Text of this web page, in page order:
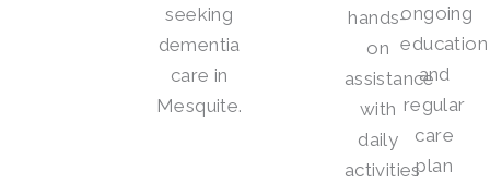
seeking
dementia
care in
Mesquite.
hands-
on
assistance
with
daily
activities
ongoing
education
and
regular
care
plan